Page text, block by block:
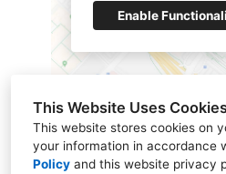
This Website Uses
This website stores cookies on
your information in accordance
Policy and this website privacy
Enable